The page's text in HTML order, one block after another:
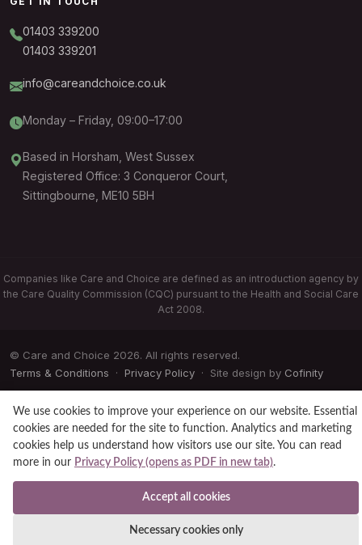
01403 339200
01403 339201
info@careandchoice.co.uk
Monday – Friday, 09:00–17:00
Based in Horsham, West Sussex
Registered Office: 3 Conqueror Court,
Sittingbourne, ME10 5BH
Companies like Care and Choice are defined as an introduction agency by
the Care Quality Commission (CQC) pursuant to the Health and Social Care
Act 2008.
© Care and Choice 2026. All rights reserved.
Terms & Conditions · Privacy Policy · Site design by Cofinity
We use cookies to improve your experience on our website. Essential
cookies are needed for the site to function. Analytics and marketing
cookies help us understand how visitors use our site. You can read
more in our Privacy Policy (opens as PDF in new tab).
Accept all cookies
Necessary cookies only